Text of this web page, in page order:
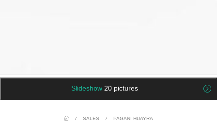
Slideshow 20 pictures
/ SALES / PAGANI HUAYRA